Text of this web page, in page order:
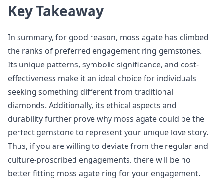
Key Takeaway
In summary, for good reason, moss agate has climbed
the ranks of preferred engagement ring gemstones.
Its unique patterns, symbolic significance, and cost-
effectiveness make it an ideal choice for individuals
seeking something different from traditional
diamonds. Additionally, its ethical aspects and
durability further prove why moss agate could be the
perfect gemstone to represent your unique love story.
Thus, if you are willing to deviate from the regular and
culture-proscribed engagements, there will be no
better fitting moss agate ring for your engagement.